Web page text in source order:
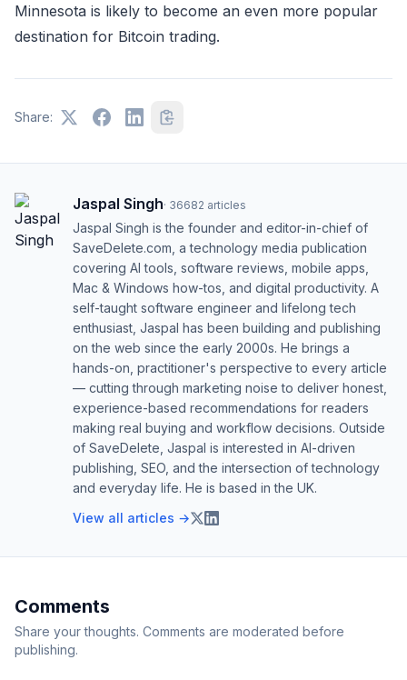
Minnesota is likely to become an even more popular
destination for Bitcoin trading.
Share:
Jaspal Singh· 36682 articles
Jaspal Singh is the founder and editor-in-chief of
SaveDelete.com, a technology media publication
covering AI tools, software reviews, mobile apps,
Mac & Windows how-tos, and digital productivity. A
self-taught software engineer and lifelong tech
enthusiast, Jaspal has been building and publishing
on the web since the early 2000s. He brings a
hands-on, practitioner's perspective to every article
— cutting through marketing noise to deliver honest,
experience-based recommendations for readers
making real buying and workflow decisions. Outside
of SaveDelete, Jaspal is interested in AI-driven
publishing, SEO, and the intersection of technology
and everyday life. He is based in the UK.
View all articles →
Comments
Share your thoughts. Comments are moderated before
publishing.